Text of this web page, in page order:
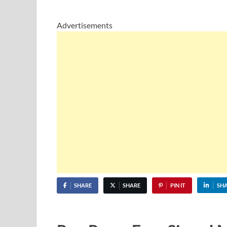
Advertisements
SHARE SHARE PIN IT